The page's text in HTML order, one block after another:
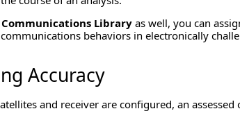
Communications Library as well, you can
communications behaviors in electronically
Accuracy
and receiver are configured, an